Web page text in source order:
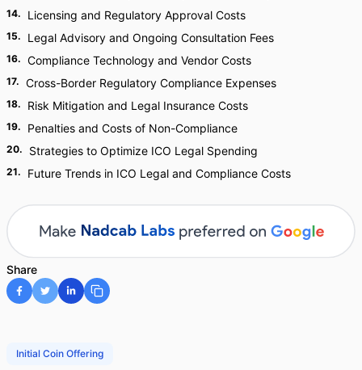
14. Licensing and Regulatory Approval Costs
15. Legal Advisory and Ongoing Consultation Fees
16. Compliance Technology and Vendor Costs
17. Cross-Border Regulatory Compliance Expenses
18. Risk Mitigation and Legal Insurance Costs
19. Penalties and Costs of Non-Compliance
20. Strategies to Optimize ICO Legal Spending
21. Future Trends in ICO Legal and Compliance Costs
Share
Initial Coin Offering